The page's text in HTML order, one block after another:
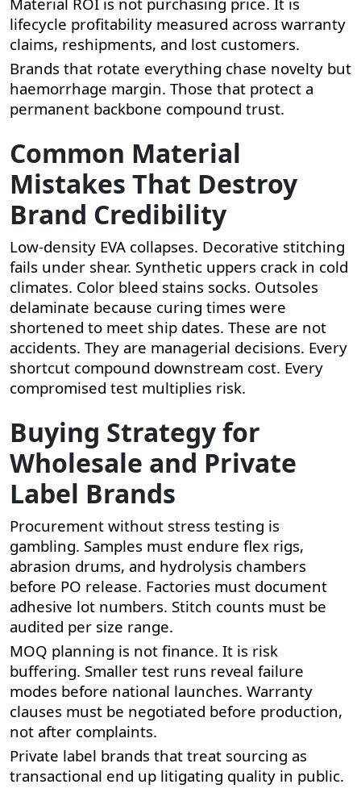
lifecycle profitability measured across warranty
claims, reshipments, and lost customers.
Brands that rotate everything chase novelty but
haemorrhage margin. Those that protect a
permanent backbone compound trust.
Common Material
Mistakes That Destroy
Brand Credibility
Low-density EVA collapses. Decorative stitching
fails under shear. Synthetic uppers crack in cold
climates. Color bleed stains socks. Outsoles
delaminate because curing times were
shortened to meet ship dates. These are not
accidents. They are managerial decisions. Every
shortcut compound downstream cost. Every
compromised test multiplies risk.
Buying Strategy for
Wholesale and Private
Label Brands
Procurement without stress testing is
gambling. Samples must endure flex rigs,
abrasion drums, and hydrolysis chambers
before PO release. Factories must document
adhesive lot numbers. Stitch counts must be
audited per size range.
MOQ planning is not finance. It is risk
buffering. Smaller test runs reveal failure
modes before national launches. Warranty
clauses must be negotiated before production,
not after complaints.
Private label brands that treat sourcing as
transactional end up litigating quality in public.